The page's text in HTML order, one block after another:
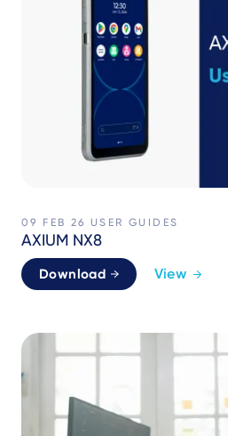
09 FEB 26 USER GUIDES
AXIUM NX8
Download View